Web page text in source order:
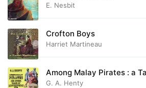
E. Nesbit
Crofton Boys
Harriet Martineau
Among Malay Pirates : a
Peril
G. A. Henty